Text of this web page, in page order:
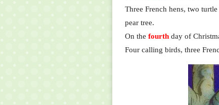
Three French hens, two
pear tree.
On the fourth day of
Four calling birds, three